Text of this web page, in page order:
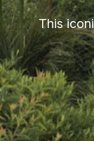
This